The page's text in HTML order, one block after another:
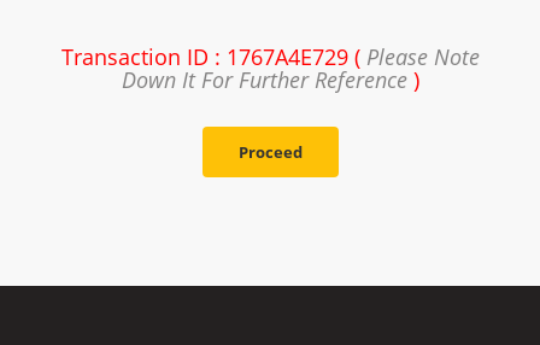
Transaction ID : 1767A4E729 ( Please Note
Down It For Further Reference)
Proceed